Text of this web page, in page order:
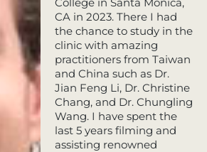
CA in 2023. There I had
the chance to study in the
clinic with amazing
practitioners from Taiwan
and China such as Dr.
Jian Feng Li, Dr. Christine
Chang, and Dr. Chungling
Wang. I have spent the
last 5 years filming and
assisting renowned